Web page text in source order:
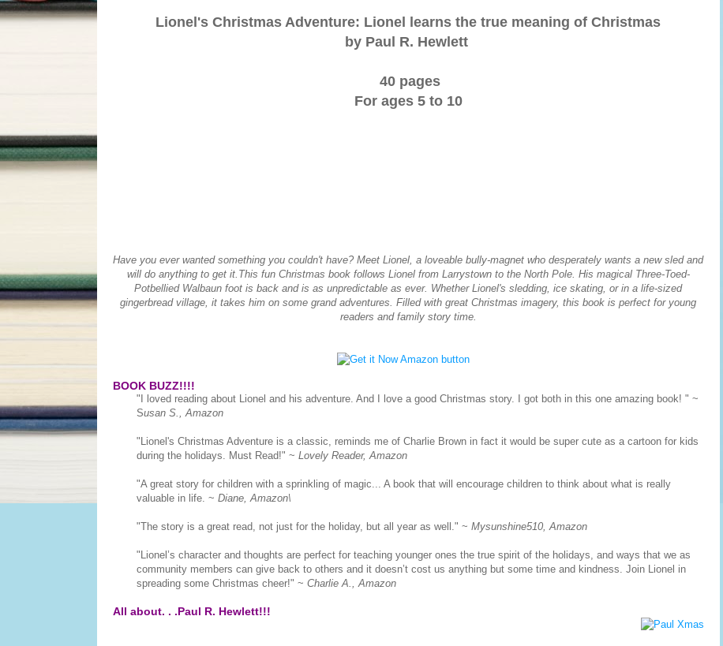
Lionel's Christmas Adventure: Lionel learns the true meaning of Christmas
by Paul R. Hewlett
40 pages
For ages 5 to 10
Have you ever wanted something you couldn't have? Meet Lionel, a loveable bully-magnet who desperately wants a new sled and
will do anything to get it.This fun Christmas book follows Lionel from Larrystown to the North Pole. His magical Three-Toed-
Potbellied Walbaun foot is back and is as unpredictable as ever. Whether Lionel's sledding, ice skating, or in a life-sized
gingerbread village, it takes him on some grand adventures. Filled with great Christmas imagery, this book is perfect for young
readers and family story time.
BOOK BUZZ!!!!
" I loved reading about Lionel and his adventure. And I love a good Christmas story. I got both in this one amazing book! " ~
Susan S., Amazon
" Lionel's Christmas Adventure is a classic, reminds me of Charlie Brown in fact it would be super cute as a cartoon for kids
during the holidays. Must Read!" ~ Lovely Reader, Amazon
"A great story for children with a sprinkling of magic... A book that will encourage children to think about what is really
valuable in life. ~ Diane, Amazon\
"The story is a great read, not just for the holiday, but all year as well." ~ Mysunshine510, Amazon
" Lionel’s character and thoughts are perfect for teaching younger ones the true spirit of the holidays, and ways that we as
community members can give back to others and it doesn’t cost us anything but some time and kindness. Join Lionel in
spreading some Christmas cheer!" ~ Charlie A., Amazon
All about. . .Paul R. Hewlett!!!